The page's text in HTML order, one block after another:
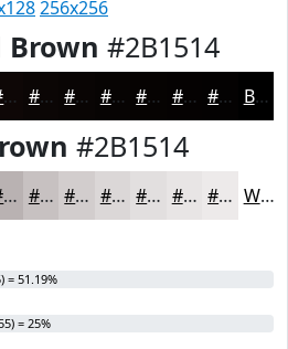
256x256
Brown #2B1514
#0E0706 #0B0605 #090504 #070403 #060302 #050202 #040202 Black
#2B1514
#B9B2B2 #C7C1C1 #D2CDCD #DBD7D7 #E2DFDF #E8E5E5 #EDEAEA White
= 51.19%
= 25%